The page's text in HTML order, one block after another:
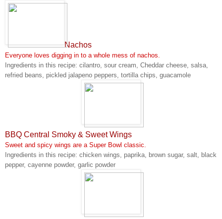
Nachos
Everyone loves digging in to a whole mess of nachos.
Ingredients in this recipe: cilantro, sour cream, Cheddar cheese, salsa,
refried beans, pickled jalapeno peppers, tortilla chips, guacamole
BBQ Central Smoky & Sweet Wings
Sweet and spicy wings are a Super Bowl classic.
Ingredients in this recipe: chicken wings, paprika, brown sugar, salt, black
pepper, cayenne powder, garlic powder